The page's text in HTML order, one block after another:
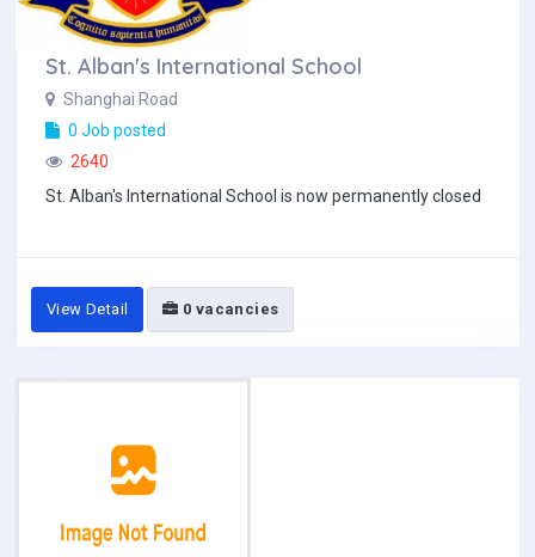
St. Alban's International School
Shanghai Road
0 Job posted
2640
St. Alban's International School is now permanently closed
View Detail 0 vacancies